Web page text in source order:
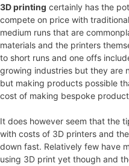
3D printing certainly has the
compete on price with
medium runs that are
materials and the printers
to short runs and one offs
growing industries but they are
but making products possible
cost of making bespoke
It does however seem that the
with costs of 3D printers and
down fast. Relatively few have
using 3D print yet though and